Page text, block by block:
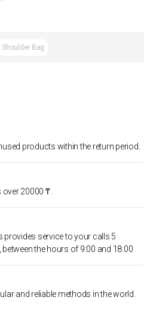
Shoulder Bag
products within the return period.
over 20000 ₸.
provides service to your calls 5
the hours of 9:00 and 18:00
and reliable methods in the world.